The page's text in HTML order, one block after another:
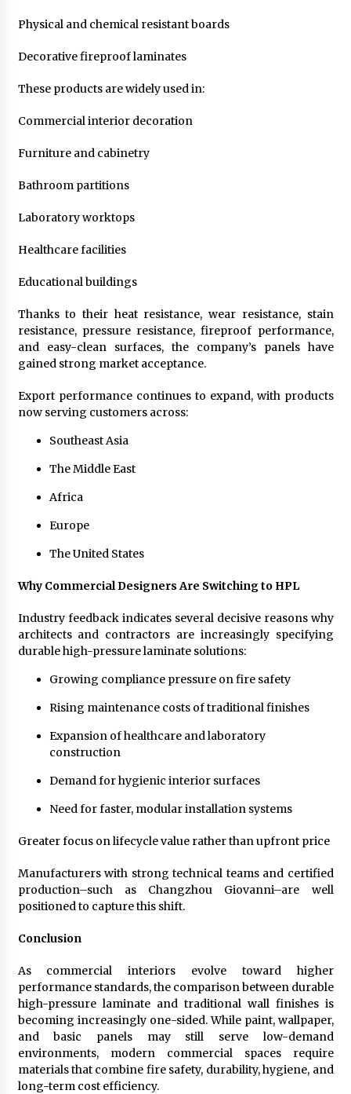
Physical and chemical resistant boards
Decorative fireproof laminates
These products are widely used in:
Commercial interior decoration
Furniture and cabinetry
Bathroom partitions
Laboratory worktops
Healthcare facilities
Educational buildings
Thanks to their heat resistance, wear resistance, stain
resistance, pressure resistance, fireproof performance,
and easy-clean surfaces, the company’s panels have
gained strong market acceptance.
Export performance continues to expand, with products
now serving customers across:
Southeast Asia
The Middle East
Africa
Europe
The United States
Why Commercial Designers Are Switching to HPL
Industry feedback indicates several decisive reasons why
architects and contractors are increasingly specifying
durable high-pressure laminate solutions:
Growing compliance pressure on fire safety
Rising maintenance costs of traditional finishes
Expansion of healthcare and laboratory
construction
Demand for hygienic interior surfaces
Need for faster, modular installation systems
Greater focus on lifecycle value rather than upfront price
Manufacturers with strong technical teams and certified
production–such as Changzhou Giovanni–are well
positioned to capture this shift.
Conclusion
As commercial interiors evolve toward higher
performance standards, the comparison between durable
high-pressure laminate and traditional wall finishes is
becoming increasingly one-sided. While paint, wallpaper,
and basic panels may still serve low-demand
environments, modern commercial spaces require
materials that combine fire safety, durability, hygiene, and
long-term cost efficiency.